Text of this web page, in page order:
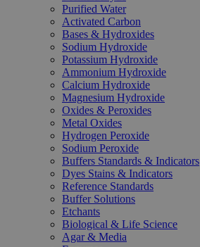
Purified Water
Activated Carbon
Bases & Hydroxides
Sodium Hydroxide
Potassium Hydroxide
Ammonium Hydroxide
Calcium Hydroxide
Magnesium Hydroxide
Oxides & Peroxides
Metal Oxides
Hydrogen Peroxide
Sodium Peroxide
Buffers Standards & Indicators
Dyes Stains & Indicators
Reference Standards
Buffer Solutions
Etchants
Biological & Life Science
Agar & Media